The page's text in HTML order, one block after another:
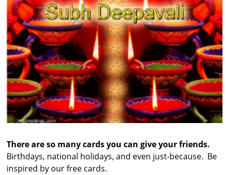
There are so many cards you can give your friends.
Birthdays, national holidays, and even just-because. Be
inspired by our free cards.